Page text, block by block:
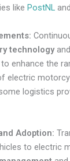
like PostNLand
technologyand
enhance the
electric
logistics
Adoption:
to electric